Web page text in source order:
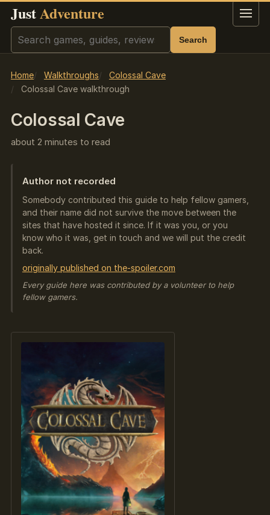
JustAdventure Menu
Search Search
Home Walkthroughs
Colossal Cave
Colossal Cave walkthrough
Colossal Cave
about 2 minutes to read
Author not recorded
Somebody contributed this guide to help fellow gamers,
and their name did not survive the move between the
sites that have hosted it since. If it was you, or you
know who it was, get in touch and we will put the credit
back.
originally published on the-spoiler.com
Every guide here was contributed by a volunteer to help
fellow gamers.